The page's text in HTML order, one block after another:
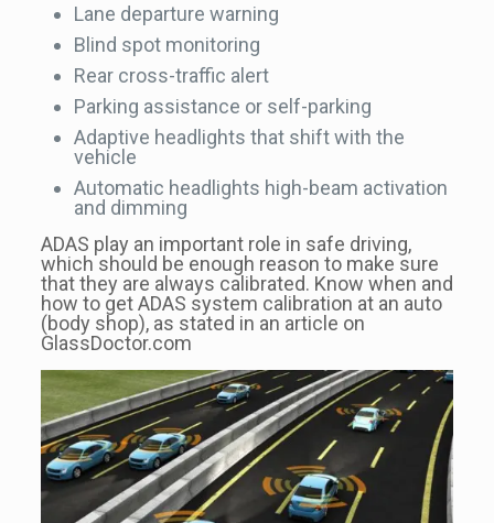
Lane departure warning
Blind spot monitoring
Rear cross-traffic alert
Parking assistance or self-parking
Adaptive headlights that shift with the
vehicle
Automatic headlights high-beam activation
and dimming
ADAS play an important role in safe driving,
which should be enough reason to make sure
that they are always calibrated. Know when and
how to get ADAS system calibration at an auto
(body shop), as stated in an article on
GlassDoctor.com